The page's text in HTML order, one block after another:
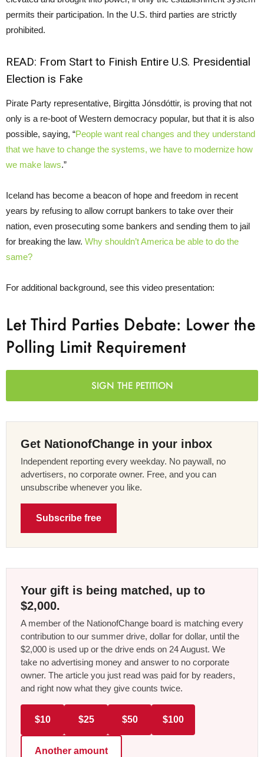
permits their participation. In the U.S. third parties are strictly
prohibited.
READ: From Start to Finish Entire U.S. Presidential
Election is Fake
Pirate Party representative, Birgitta Jónsdóttir, is proving that not
only is a re-boot of Western democracy popular, but that it is also
possible, saying, “People want real changes and they understand
that we have to change the systems, we have to modernize how
we make laws.”
Iceland has become a beacon of hope and freedom in recent
years by refusing to allow corrupt bankers to take over their
nation, even prosecuting some bankers and sending them to jail
for breaking the law. Why shouldn’t America be able to do the
same?
For additional background, see this video presentation:
Let Third Parties Debate: Lower the
Polling Limit Requirement
SIGN THE PETITION
Get NationofChange in your inbox
Independent reporting every weekday. No paywall, no
advertisers, no corporate owner. Free, and you can
unsubscribe whenever you like.
Subscribe free
Your gift is being matched, up to
$2,000.
A member of the NationofChange board is matching every
contribution to our summer drive, dollar for dollar, until the
$2,000 is used up or the drive ends on 24 August. We
take no advertising money and answer to no corporate
owner. The article you just read was paid for by readers,
and right now what they give counts twice.
$10 $25 $50 $100
Another amount